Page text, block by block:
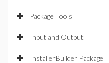
Package Tools
Input and Output
InstallerBuilder Package